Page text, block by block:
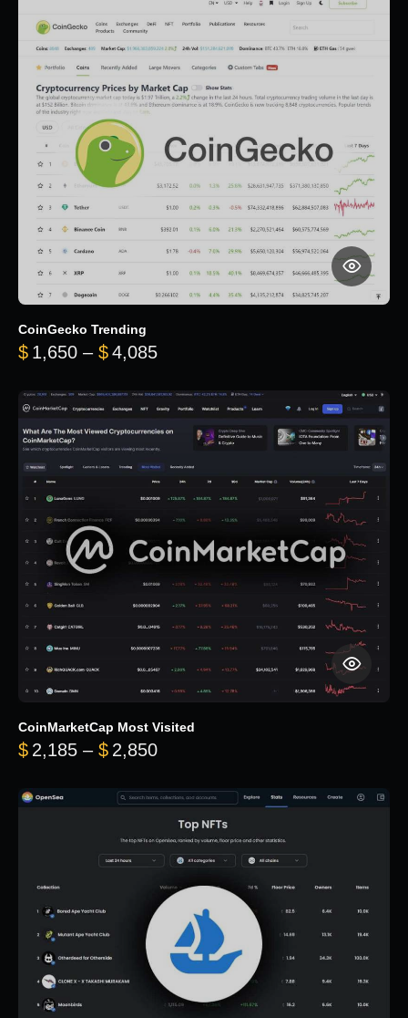
CoinGecko Trending
$ 1,650 – $4,085Price range: $1,650 through
CoinMarketCap Most Visited
$ 2,185 – $ 2,850Price range: $2,185 through